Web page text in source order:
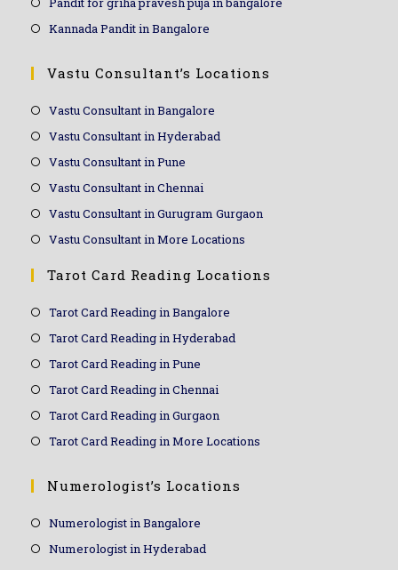
Kannada Pandit in Bangalore
Vastu Consultant’s Locations
Vastu Consultant in Bangalore
Vastu Consultant in Hyderabad
Vastu Consultant in Pune
Vastu Consultant in Chennai
Vastu Consultant in Gurugram Gurgaon
Vastu Consultant in More Locations
Tarot Card Reading Locations
Tarot Card Reading in Bangalore
Tarot Card Reading in Hyderabad
Tarot Card Reading in Pune
Tarot Card Reading in Chennai
Tarot Card Reading in Gurgaon
Tarot Card Reading in More Locations
Numerologist’s Locations
Numerologist in Bangalore
Numerologist in Hyderabad